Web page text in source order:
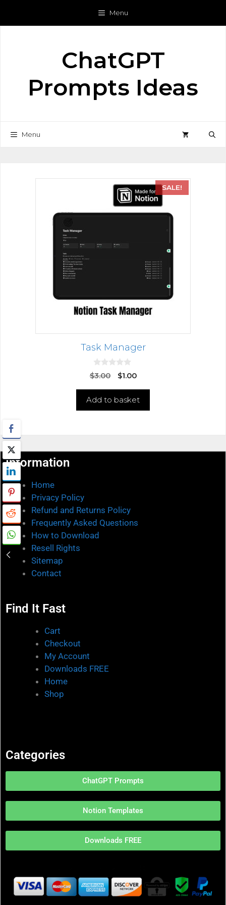
Menu
ChatGPT
Prompts Ideas
Menu
SALE!
Task Manager
0
o
o
$3.00 $1.00
Add to basket
Information
Home
Privacy Policy
Refund and Returns Policy
Frequently Asked Questions
How to Download
Resell Rights
Sitemap
Contact
Find It Fast
Cart
Checkout
My Account
Downloads FREE
Home
Shop
Categories
ChatGPT Prompts
Notion Templates
Downloads FREE